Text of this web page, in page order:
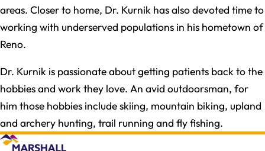
areas. Closer to home, Dr. Kurnik has also devoted time to
working with underserved populations in his hometown of
Reno.
Dr. Kurnik is passionate about getting patients back to the
hobbies and work they love. An avid outdoorsman, for
him those hobbies include skiing, mountain biking, upland
and archery hunting, trail running and fly fishing.